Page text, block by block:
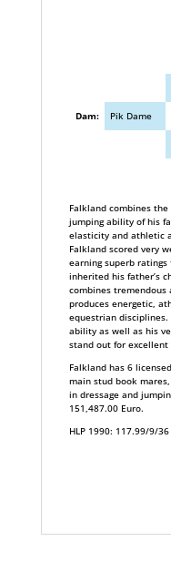
Dam: Pik Dame
Falkland combines
jumping ability of his
elasticity and athletic
Falkland scored very
earning superb
inherited his father’s
combines
produces energetic,
equestrian disciplines.
ability as well as his
stand out for
Falkland has 6
main stud book
in dressage and
151,487.00 Euro.
HLP 1990: 117.99/9/